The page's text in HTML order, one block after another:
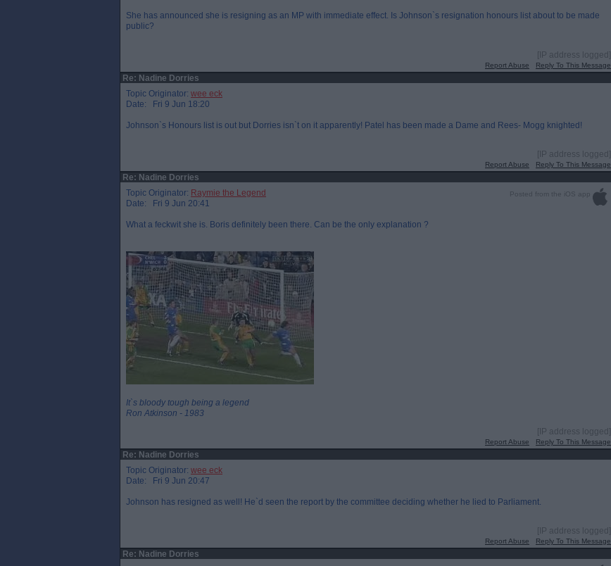
She has announced she is resigning as an MP with immediate effect. Is Johnson`s resignation honours list about to be made
public?
[IP address logged]
Report Abuse Reply To This Message
Re: Nadine Dorries
Topic Originator: wee eck
Date: Fri 9 Jun 18:20
Johnson`s Honours list is out but Dorries isn`t on it apparently! Patel has been made a Dame and Rees- Mogg knighted!
[IP address logged]
Report Abuse Reply To This Message
Re: Nadine Dorries
Posted from the iOS app
Topic Originator: Raymie the Legend
Date: Fri 9 Jun 20:41
What a feckwit she is. Boris definitely been there. Can be the only explanation ?
It`s bloody tough being a legend
Ron Atkinson - 1983
[IP address logged]
Report Abuse Reply To This Message
Re: Nadine Dorries
Topic Originator: wee eck
Date: Fri 9 Jun 20:47
Johnson has resigned as well! He`d seen the report by the committee deciding whether he lied to Parliament.
[IP address logged]
Report Abuse Reply To This Message
Re: Nadine Dorries